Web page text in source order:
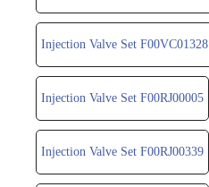
Injection Valve Set F00VC01328
Injection Valve Set F00RJ00005
Injection Valve Set F00RJ00339